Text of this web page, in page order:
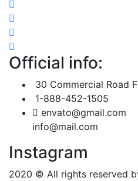
Official info:
30 Commercial Road
1-888-452-1505
envato@gmail.com
info@mail.com
Instagram
2020 © All rights reserved